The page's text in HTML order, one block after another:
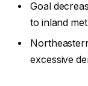
Goal
to inland
excessive